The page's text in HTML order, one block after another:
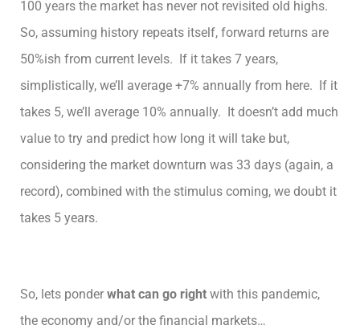
100 years the market has never not revisited old highs.
So, assuming history repeats itself, forward returns are
50%ish from current levels. If it takes 7 years,
simplistically, we’ll average +7% annually from here. If it
takes 5, we’ll average 10% annually. It doesn’t add much
value to try and predict how long it will take but,
considering the market downturn was 33 days (again, a
record), combined with the stimulus coming, we doubt it
takes 5 years.
So, lets ponder what can go right with this pandemic,
the economy and/or the financial markets…